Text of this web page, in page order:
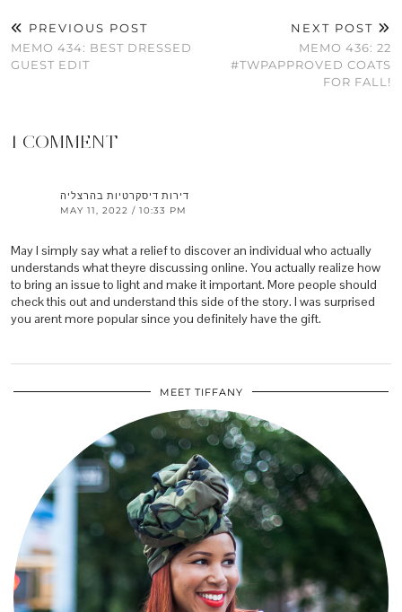
PREVIOUS POST
MEMO 434: BEST DRESSED
GUEST EDIT
NEXT POST
MEMO 436: 22
#TWPAPPROVED COATS
FOR FALL!
1 COMMENT
דירות דיסקרטיות בהרצליה
MAY 11, 2022 / 10:33 PM
May I simply say what a relief to discover an individual who actually
understands what theyre discussing online. You actually realize how
to bring an issue to light and make it important. More people should
check this out and understand this side of the story. I was surprised
you arent more popular since you definitely have the gift.
MEET TIFFANY